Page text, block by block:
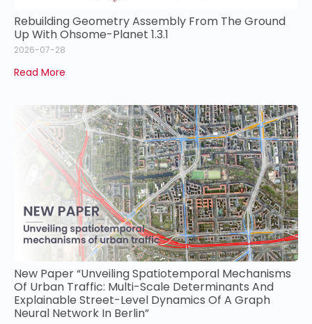
Rebuilding Geometry Assembly From The Ground
Up With Ohsome-Planet 1.3.1
2026-07-28
Read More
New Paper “Unveiling Spatiotemporal Mechanisms
Of Urban Traffic: Multi-Scale Determinants And
Explainable Street-Level Dynamics Of A Graph
Neural Network In Berlin”